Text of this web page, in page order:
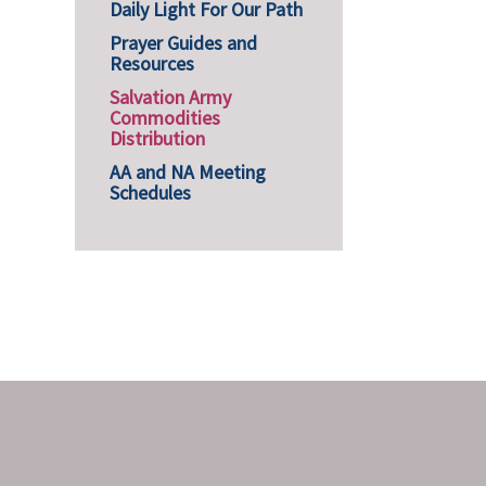
Daily Light For Our Path
Prayer Guides and
Resources
Salvation Army
Commodities
Distribution
AA and NA Meeting
Schedules